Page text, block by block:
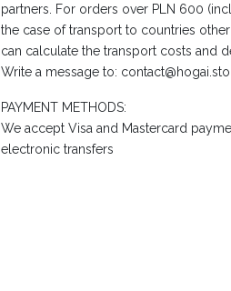
partners. For orders over PLN 600
the case of transport to countries
can calculate the transport costs and
Write a message to:
PAYMENT METHODS:
We accept Visa and Mastercard
electronic transfers